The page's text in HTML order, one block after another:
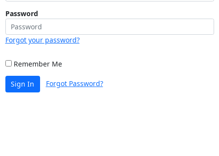
Password
Forgot your password?
Remember Me
Sign In Forgot Password?